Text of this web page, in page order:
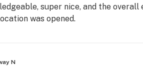
super nice, and the overall
was opened.
N